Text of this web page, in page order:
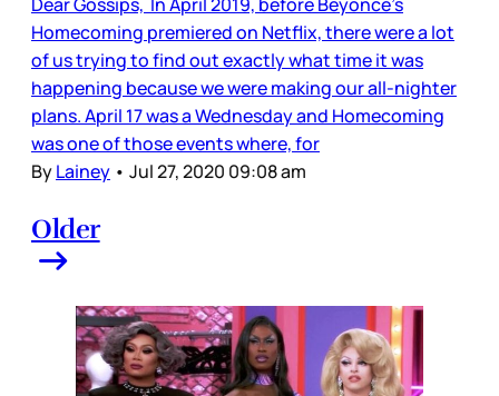
Homecoming premiered on Netflix, there were a lot
of us trying to find out exactly what time it was
happening because we were making our all-nighter
plans. April 17 was a Wednesday and Homecoming
was one of those events where, for
ByLainey • Jul 27, 2020 09:08 am
Older